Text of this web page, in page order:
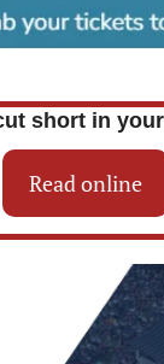
short in
Read online